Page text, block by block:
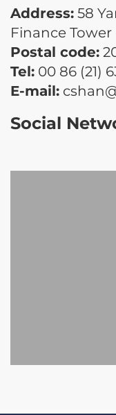
Address: 58
Finance
Postal code:
Tel: 00 86 (21)
E-mail:
Social